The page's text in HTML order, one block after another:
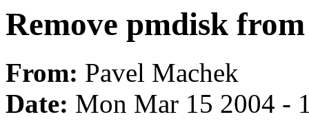
Remove pmdisk
From: Pavel Machek
Date: Mon Mar 15 2004 -